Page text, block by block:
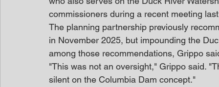
commissioners during a recent meeting
The planning partnership previously
in November 2025, but impounding the
among those recommendations, Grippo
"This was not an oversight," Grippo said.
silent on the Columbia Dam concept."